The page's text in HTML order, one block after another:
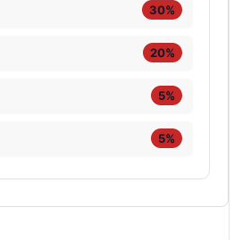
30%
20%
5%
5%